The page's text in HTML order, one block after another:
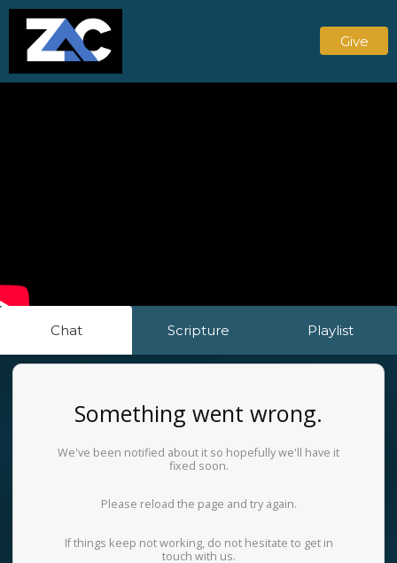
Give
Chat Scripture Playlist